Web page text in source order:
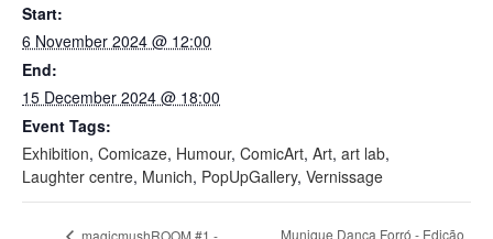
Start:
6 November 2024 @ 12:00
End:
15 December 2024 @ 18:00
Event Tags:
Exhibition, Comicaze, Humour, ComicArt, Art, art lab,
Laughter centre, Munich, PopUpGallery, Vernissage
magicmushROOM #1 -
Munique Dança Forró - Edição